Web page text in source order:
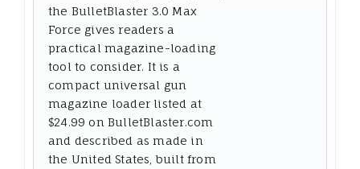
the BulletBlaster 3.0 Max
Force gives readers a
practical magazine-loading
tool to consider. It is a
compact universal gun
magazine loader listed at
$24.99 on BulletBlaster.com
and described as made in
the United States, built from